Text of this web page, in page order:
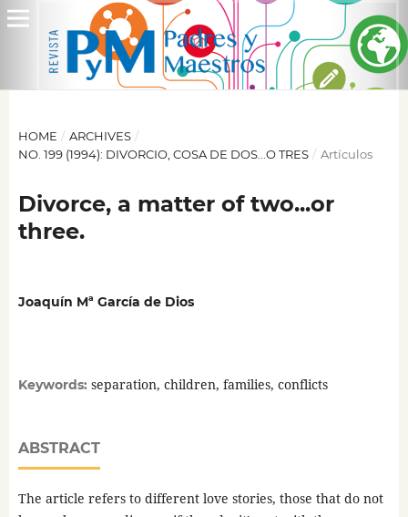
HOME / ARCHIVES /
NO. 199 (1994): DIVORCIO, COSA DE DOS...O TRES / Artículos
Divorce, a matter of two...or
three.
Joaquín Mª García de Dios
Keywords: separation, children, families, conflicts
ABSTRACT
The article refers to different love stories, those that do not